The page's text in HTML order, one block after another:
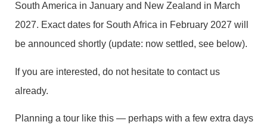
South America in January and New Zealand in March
2027. Exact dates for South Africa in February 2027 will
be announced shortly (update: now settled, see below).
If you are interested, do not hesitate to contact us
already.
Planning a tour like this — perhaps with a few extra days